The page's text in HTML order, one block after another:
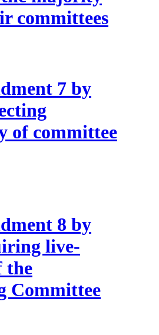
committees
7 by
of committee
8 by
live-
the
Committee